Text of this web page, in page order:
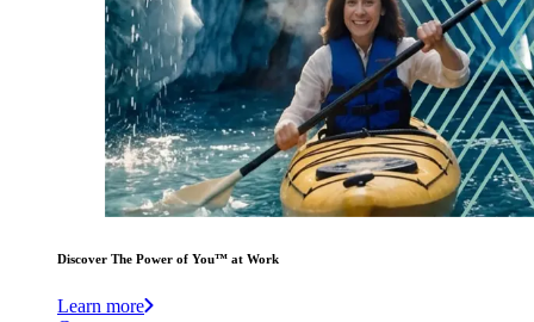
Discover The Power of You™ at Work
Learn more